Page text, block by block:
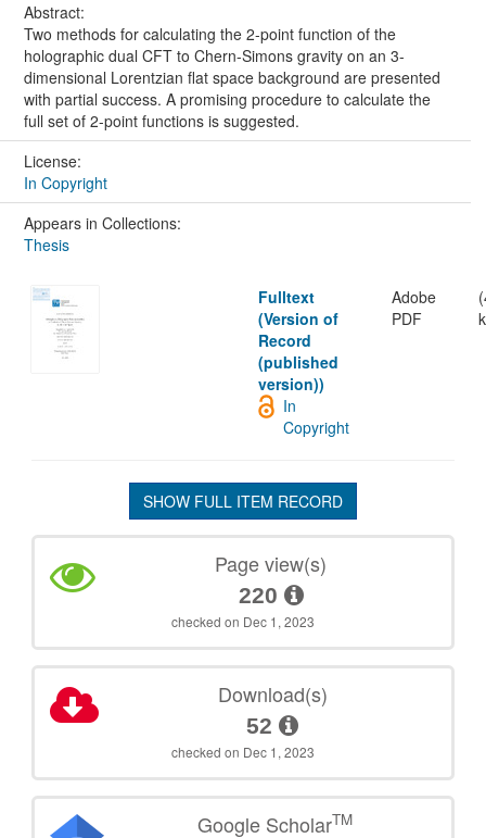
Abstract:
Two methods for calculating the 2-point function of the
holographic dual CFT to Chern-Simons gravity on an 3-
dimensional Lorentzian flat space background are presented
with partial success. A promising procedure to calculate the
full set of 2-point functions is suggested.
License:
In Copyright
Appears in Collections:
Thesis
Fulltext
(Version of
Record
(published
version))
Adobe
PDF
In
Copyright
SHOW FULL ITEM RECORD
Page view(s)
220
checked on Dec 1, 2023
Download(s)
52
checked on Dec 1, 2023
Google ScholarTM